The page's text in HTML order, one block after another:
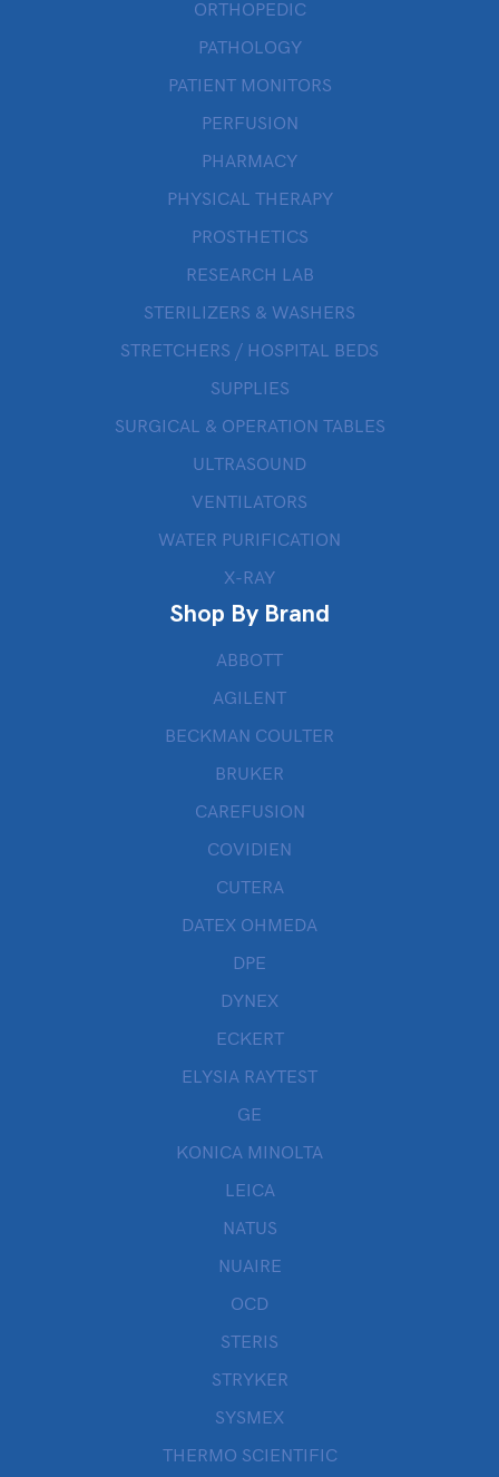
ORTHOPEDIC
PATHOLOGY
PATIENT MONITORS
PERFUSION
PHARMACY
PHYSICAL THERAPY
PROSTHETICS
RESEARCH LAB
STERILIZERS & WASHERS
STRETCHERS / HOSPITAL BEDS
SUPPLIES
SURGICAL & OPERATION TABLES
ULTRASOUND
VENTILATORS
WATER PURIFICATION
X-RAY
Shop By Brand
ABBOTT
AGILENT
BECKMAN COULTER
BRUKER
CAREFUSION
COVIDIEN
CUTERA
DATEX OHMEDA
DPE
DYNEX
ECKERT
ELYSIA RAYTEST
GE
KONICA MINOLTA
LEICA
NATUS
NUAIRE
OCD
STERIS
STRYKER
SYSMEX
THERMO SCIENTIFIC